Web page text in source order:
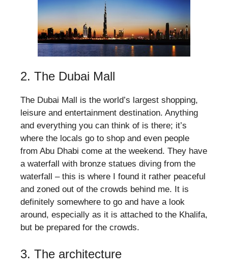
2. The Dubai Mall
The Dubai Mall is the world’s largest shopping,
leisure and entertainment destination. Anything
and everything you can think of is there; it’s
where the locals go to shop and even people
from Abu Dhabi come at the weekend. They have
a waterfall with bronze statues diving from the
waterfall – this is where I found it rather peaceful
and zoned out of the crowds behind me. It is
definitely somewhere to go and have a look
around, especially as it is attached to the Khalifa,
but be prepared for the crowds.
3. The architecture